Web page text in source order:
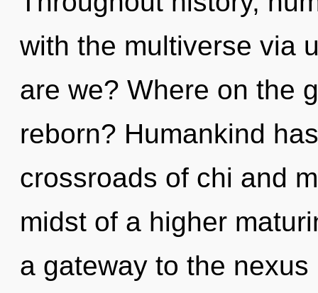
with the multiverse via
are we? Where on the
reborn? Humankind
crossroads of chi and
midst of a higher
a gateway to the